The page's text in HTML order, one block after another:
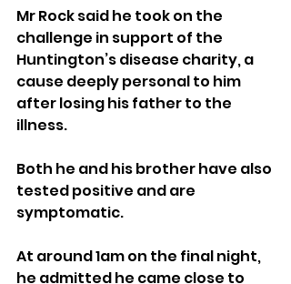
Mr Rock said he took on the
challenge in support of the
Huntington’s disease charity, a
cause deeply personal to him
after losing his father to the
illness.
Both he and his brother have also
tested positive and are
symptomatic.
At around 1am on the final night,
he admitted he came close to